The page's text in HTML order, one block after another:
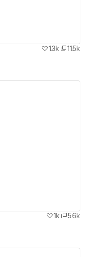
1.3k
11.5k
1k
5.6k